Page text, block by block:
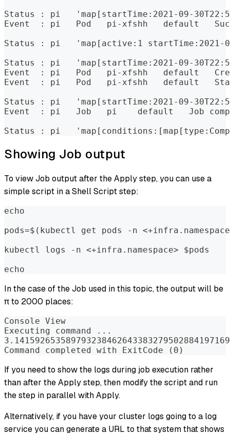
Status : pi   'map[startTime:2021-09-
Event  : pi   Pod   pi-xfshh   default
Status : pi   'map[active:1 startTime:2021-
Status : pi   'map[startTime:2021-09-
Event  : pi   Pod   pi-xfshh   default
Event  : pi   Pod   pi-xfshh   default
Status : pi   'map[startTime:2021-09-
Event  : pi   Job   pi    default   Job
Status : pi
Showing Job output
To view Job output after the Apply step, you can use a
simple script in a Shell Script step:
echo
pods=$(kubectl get pods -n
kubectl logs -n <+infra.namespace> $pods
echo
In the case of the Job used in this topic, the output will be
π to 2000 places:
Console View
Executing command ...
Command completed with ExitCode (0)
If you need to show the logs during job execution rather
than after the Apply step, then modify the script and run
the step in parallel with Apply.
Alternatively, if you have your cluster logs going to a log
service you can generate a URL to that system that shows